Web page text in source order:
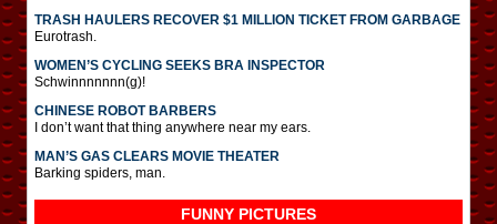
TRASH HAULERS RECOVER $1 MILLION TICKET FROM GARBAGE
Eurotrash.
WOMEN’S CYCLING SEEKS BRA INSPECTOR
Schwinnnnnnn(g)!
CHINESE ROBOT BARBERS
I don’t want that thing anywhere near my ears.
MAN’S GAS CLEARS MOVIE THEATER
Barking spiders, man.
FUNNY PICTURES